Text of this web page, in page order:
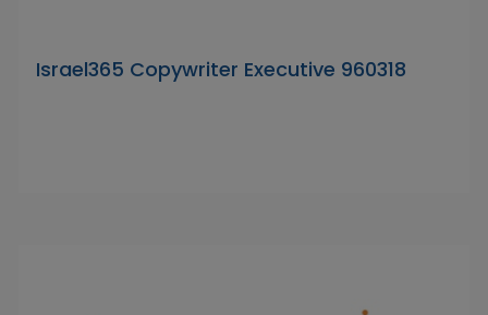
Israel365 Copywriter Executive 960318